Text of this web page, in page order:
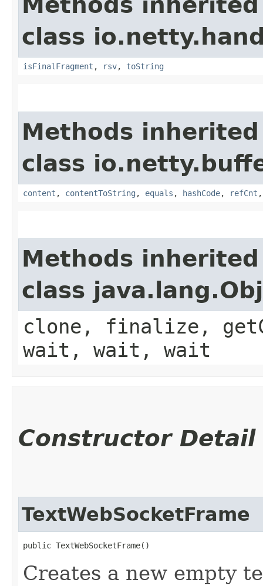
class
isFinalFragment , rsv, toString
Methods
class
content , contentToString , equals , hashCode, refCnt
Methods
class
clone, finalize,
wait, wait, wait
Constructor Detail
TextWebSocketFrame
public TextWebSocketFrame()
Creates a new empty